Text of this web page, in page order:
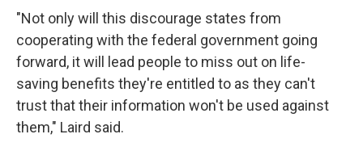
"Not only will this discourage states from
cooperating with the federal government going
forward, it will lead people to miss out on life-
saving benefits they're entitled to as they can't
trust that their information won't be used against
them," Laird said.